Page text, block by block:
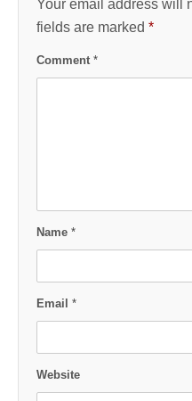
Your email address will
fields are marked *
Comment *
Name *
Email *
Website